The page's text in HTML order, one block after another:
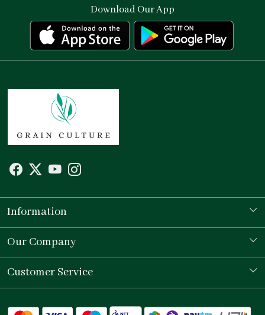
Download Our App
Information
Our Story
Store Locator
Our Company
Testimonial
Customer Service